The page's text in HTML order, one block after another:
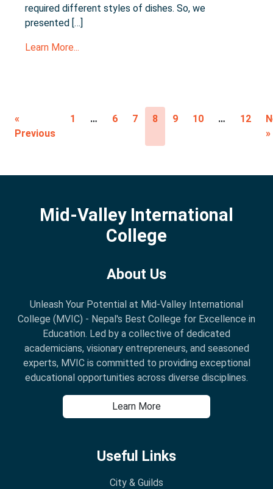
required different styles of dishes. So, we
presented […]
Learn More...
«
Previous
1 … 6 7 8 9 10 … 12
»
Mid-Valley International
College
About Us
Unleash Your Potential at Mid-Valley International
College (MVIC) - Nepal's Best College for Excellence in
Education. Led by a collective of dedicated
academicians, visionary entrepreneurs, and seasoned
experts, MVIC is committed to providing exceptional
educational opportunities across diverse disciplines.
Learn More
Useful Links
City & Guilds